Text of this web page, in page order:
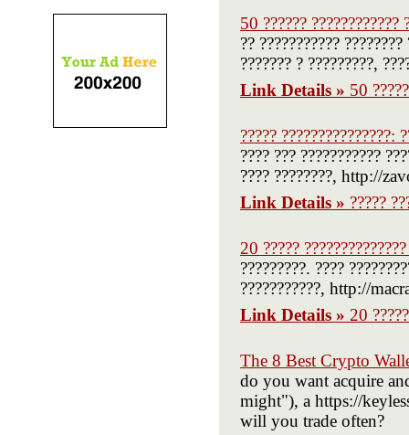
50 ?????? ????????????
?? ???????????
??????? ? ?????????,
Link Details » 50
????? ???????????????:
???? ??? ???????????
???? ????????, http://
Link Details » ?????
20 ?????
?????????. ????
???????????, http://
Link Details » 20
The 8 Best Crypto
do you want acquire
might"), a https://
will you trade often?